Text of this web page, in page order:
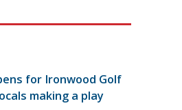
for Ironwood Golf
making a play